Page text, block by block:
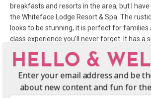
breakfasts and resorts in the area, but I
the Whiteface Lodge Resort & Spa. The
looks to be stunning, it is perfect for
class experience you’ll never forget. It has a
the perfect way for me to end the day. This
packed, so a relaxing aroma sensory
tub, and a cup of hot coca by the fire will be
HELLO &
Enter your email address and be
about new content and fun for